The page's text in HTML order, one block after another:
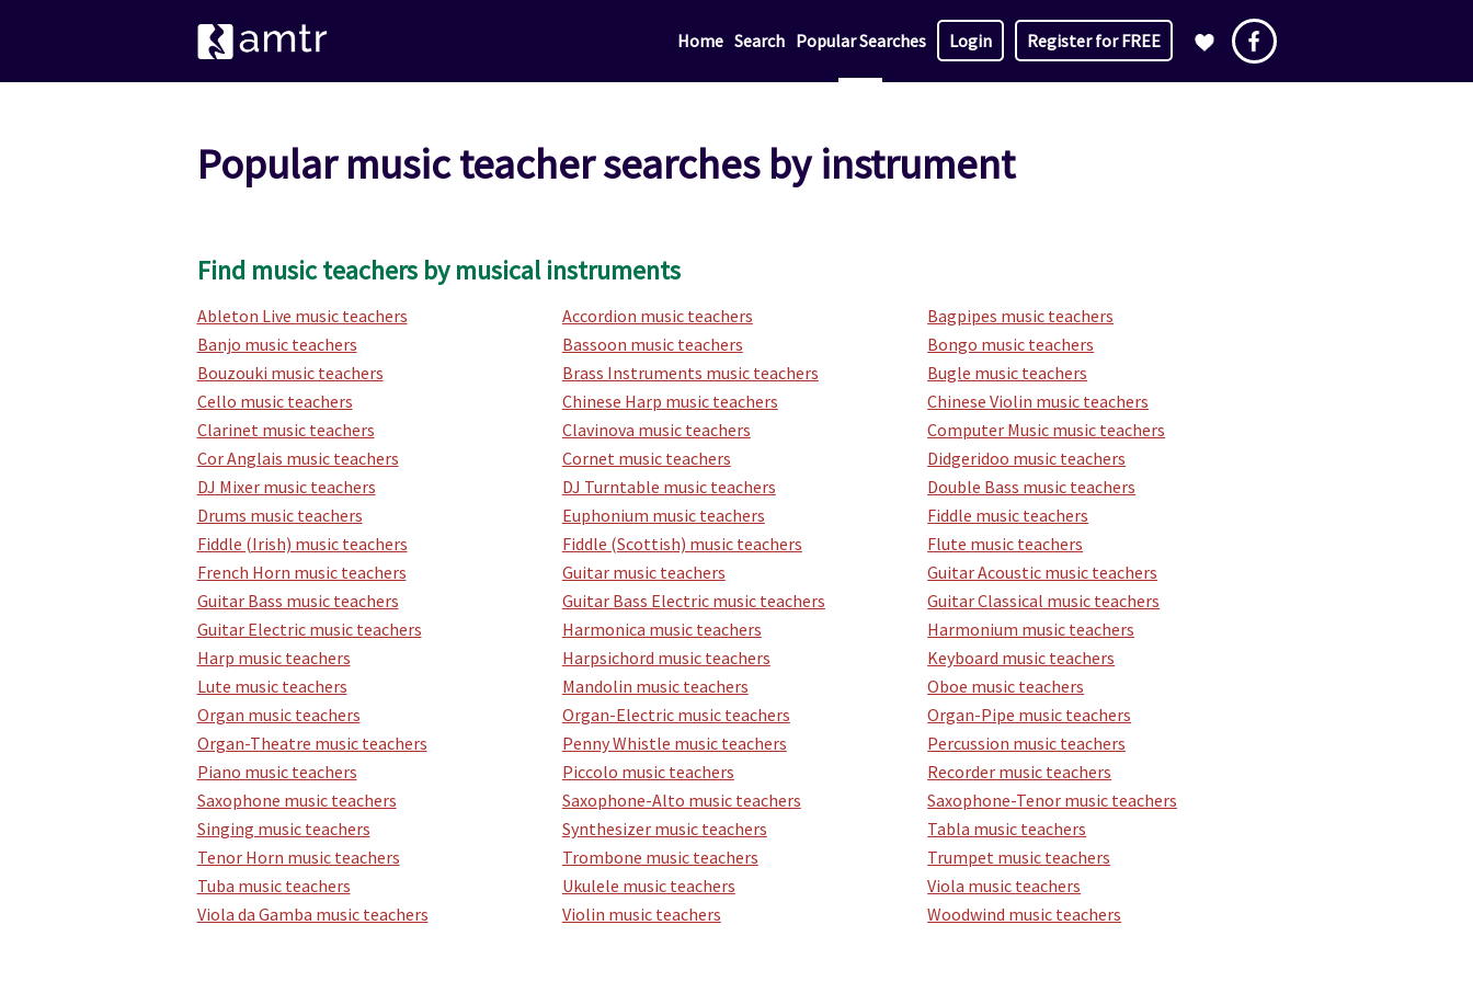
Home Search Popular Searches Login Register for FREE
Popular music teacher searches by instrument
Find music teachers by musical instruments
Ableton Live music teachers Accordion music teachers
Bagpipes music teachers
Banjo music teachers
Bassoon music teachers
Bongo music teachers
Bouzouki music teachers
Brass Instruments music teachers
Bugle music teachers
Cello music teachers
Chinese Harp music teachers
Chinese Violin music teachers
Clarinet music teachers
Clavinova music teachers
Computer Music music teachers
Cor Anglais music teachers
Cornet music teachers
Didgeridoo music teachers
DJ Mixer music teachers
DJ Turntable music teachers
Double Bass music teachers
Drums music teachers
Euphonium music teachers
Fiddle music teachers
Fiddle (Irish) music teachers
Fiddle (Scottish) music teachers
Flute music teachers
French Horn music teachers
Guitar music teachers
Guitar Acoustic music teachers
Guitar Bass music teachers
Guitar Bass Electric music teachers
Guitar Classical music teachers
Guitar Electric music teachers
Harmonica music teachers
Harmonium music teachers
Harp music teachers
Harpsichord music teachers
Keyboard music teachers
Lute music teachers
Mandolin music teachers
Oboe music teachers
Organ music teachers
Organ-Electric music teachers
Organ-Pipe music teachers
Organ-Theatre music teachers
Penny Whistle music teachers
Percussion music teachers
Piano music teachers
Piccolo music teachers
Recorder music teachers
Saxophone music teachers
Saxophone-Alto music teachers
Saxophone-Tenor music teachers
Singing music teachers
Synthesizer music teachers
Tabla music teachers
Tenor Horn music teachers
Trombone music teachers
Trumpet music teachers
Tuba music teachers
Ukulele music teachers
Viola music teachers
Viola da Gamba music teachers
Violin music teachers Woodwind music teachers